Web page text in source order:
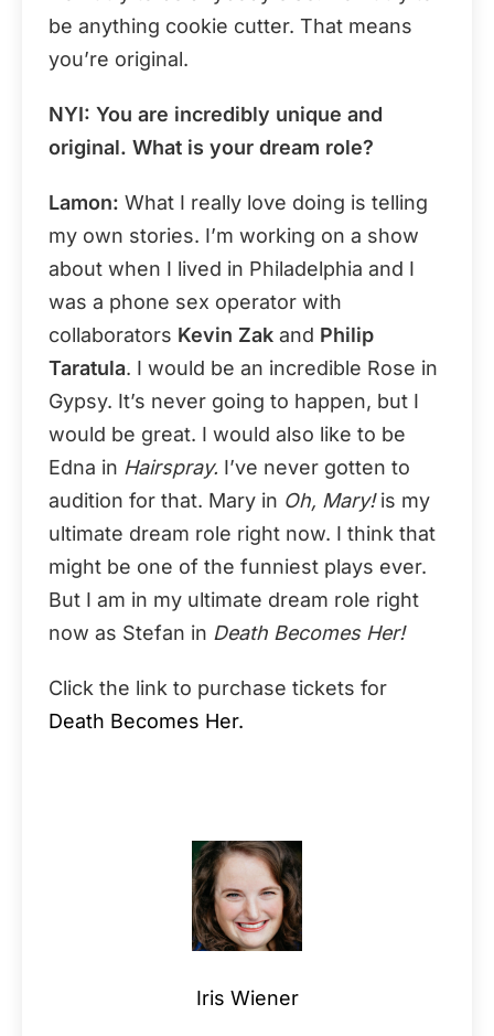
be anything cookie cutter. That means
you’re original.
NYI: You are incredibly unique and
original. What is your dream role?
Lamon: What I really love doing is telling
my own stories. I’m working on a show
about when I lived in Philadelphia and I
was a phone sex operator with
collaborators Kevin Zak and Philip
Taratula. I would be an incredible Rose in
Gypsy. It’s never going to happen, but I
would be great. I would also like to be
Edna in Hairspray. I’ve never gotten to
audition for that. Mary in Oh, Mary!is my
ultimate dream role right now. I think that
might be one of the funniest plays ever.
But I am in my ultimate dream role right
now as Stefan in Death Becomes Her!
Click the link to purchase tickets for
Death Becomes Her.
Iris Wiener